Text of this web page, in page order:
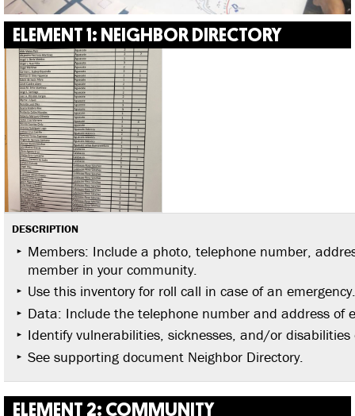
ELEMENT 1: NEIGHBOR DIRECTORY
DESCRIPTION
Members: Include a photo, telephone number,
member in your community.
Use this inventory for roll call in case of an emergency.
Data: Include the telephone number and address of
Identify vulnerabilities, sicknesses, and/or
See supporting document Neighbor Directory.
ELEMENT 2: COMMUNITY